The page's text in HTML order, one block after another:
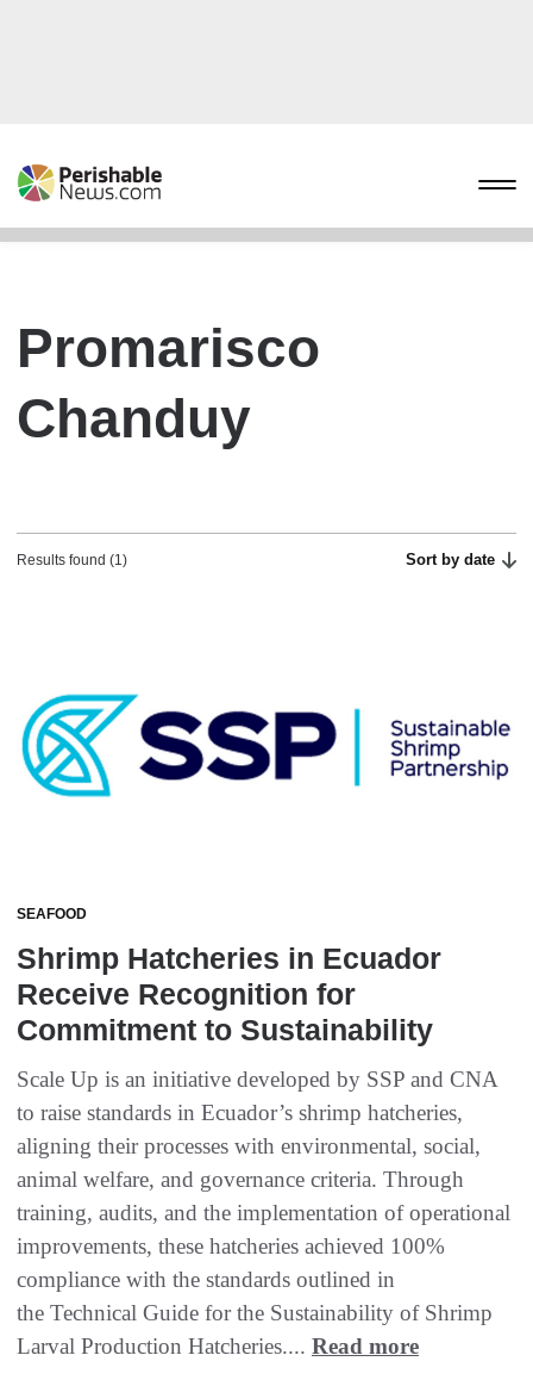
Promarisco
Chanduy
Results found (1) Sort by date
SEAFOOD
Shrimp Hatcheries in Ecuador
Receive Recognition for
Commitment to Sustainability
Scale Up is an initiative developed by SSP and CNA
to raise standards in Ecuador’s shrimp hatcheries,
aligning their processes with environmental, social,
animal welfare, and governance criteria. Through
training, audits, and the implementation of operational
improvements, these hatcheries achieved 100%
compliance with the standards outlined in
the Technical Guide for the Sustainability of Shrimp
Larval Production Hatcheries.... Read more